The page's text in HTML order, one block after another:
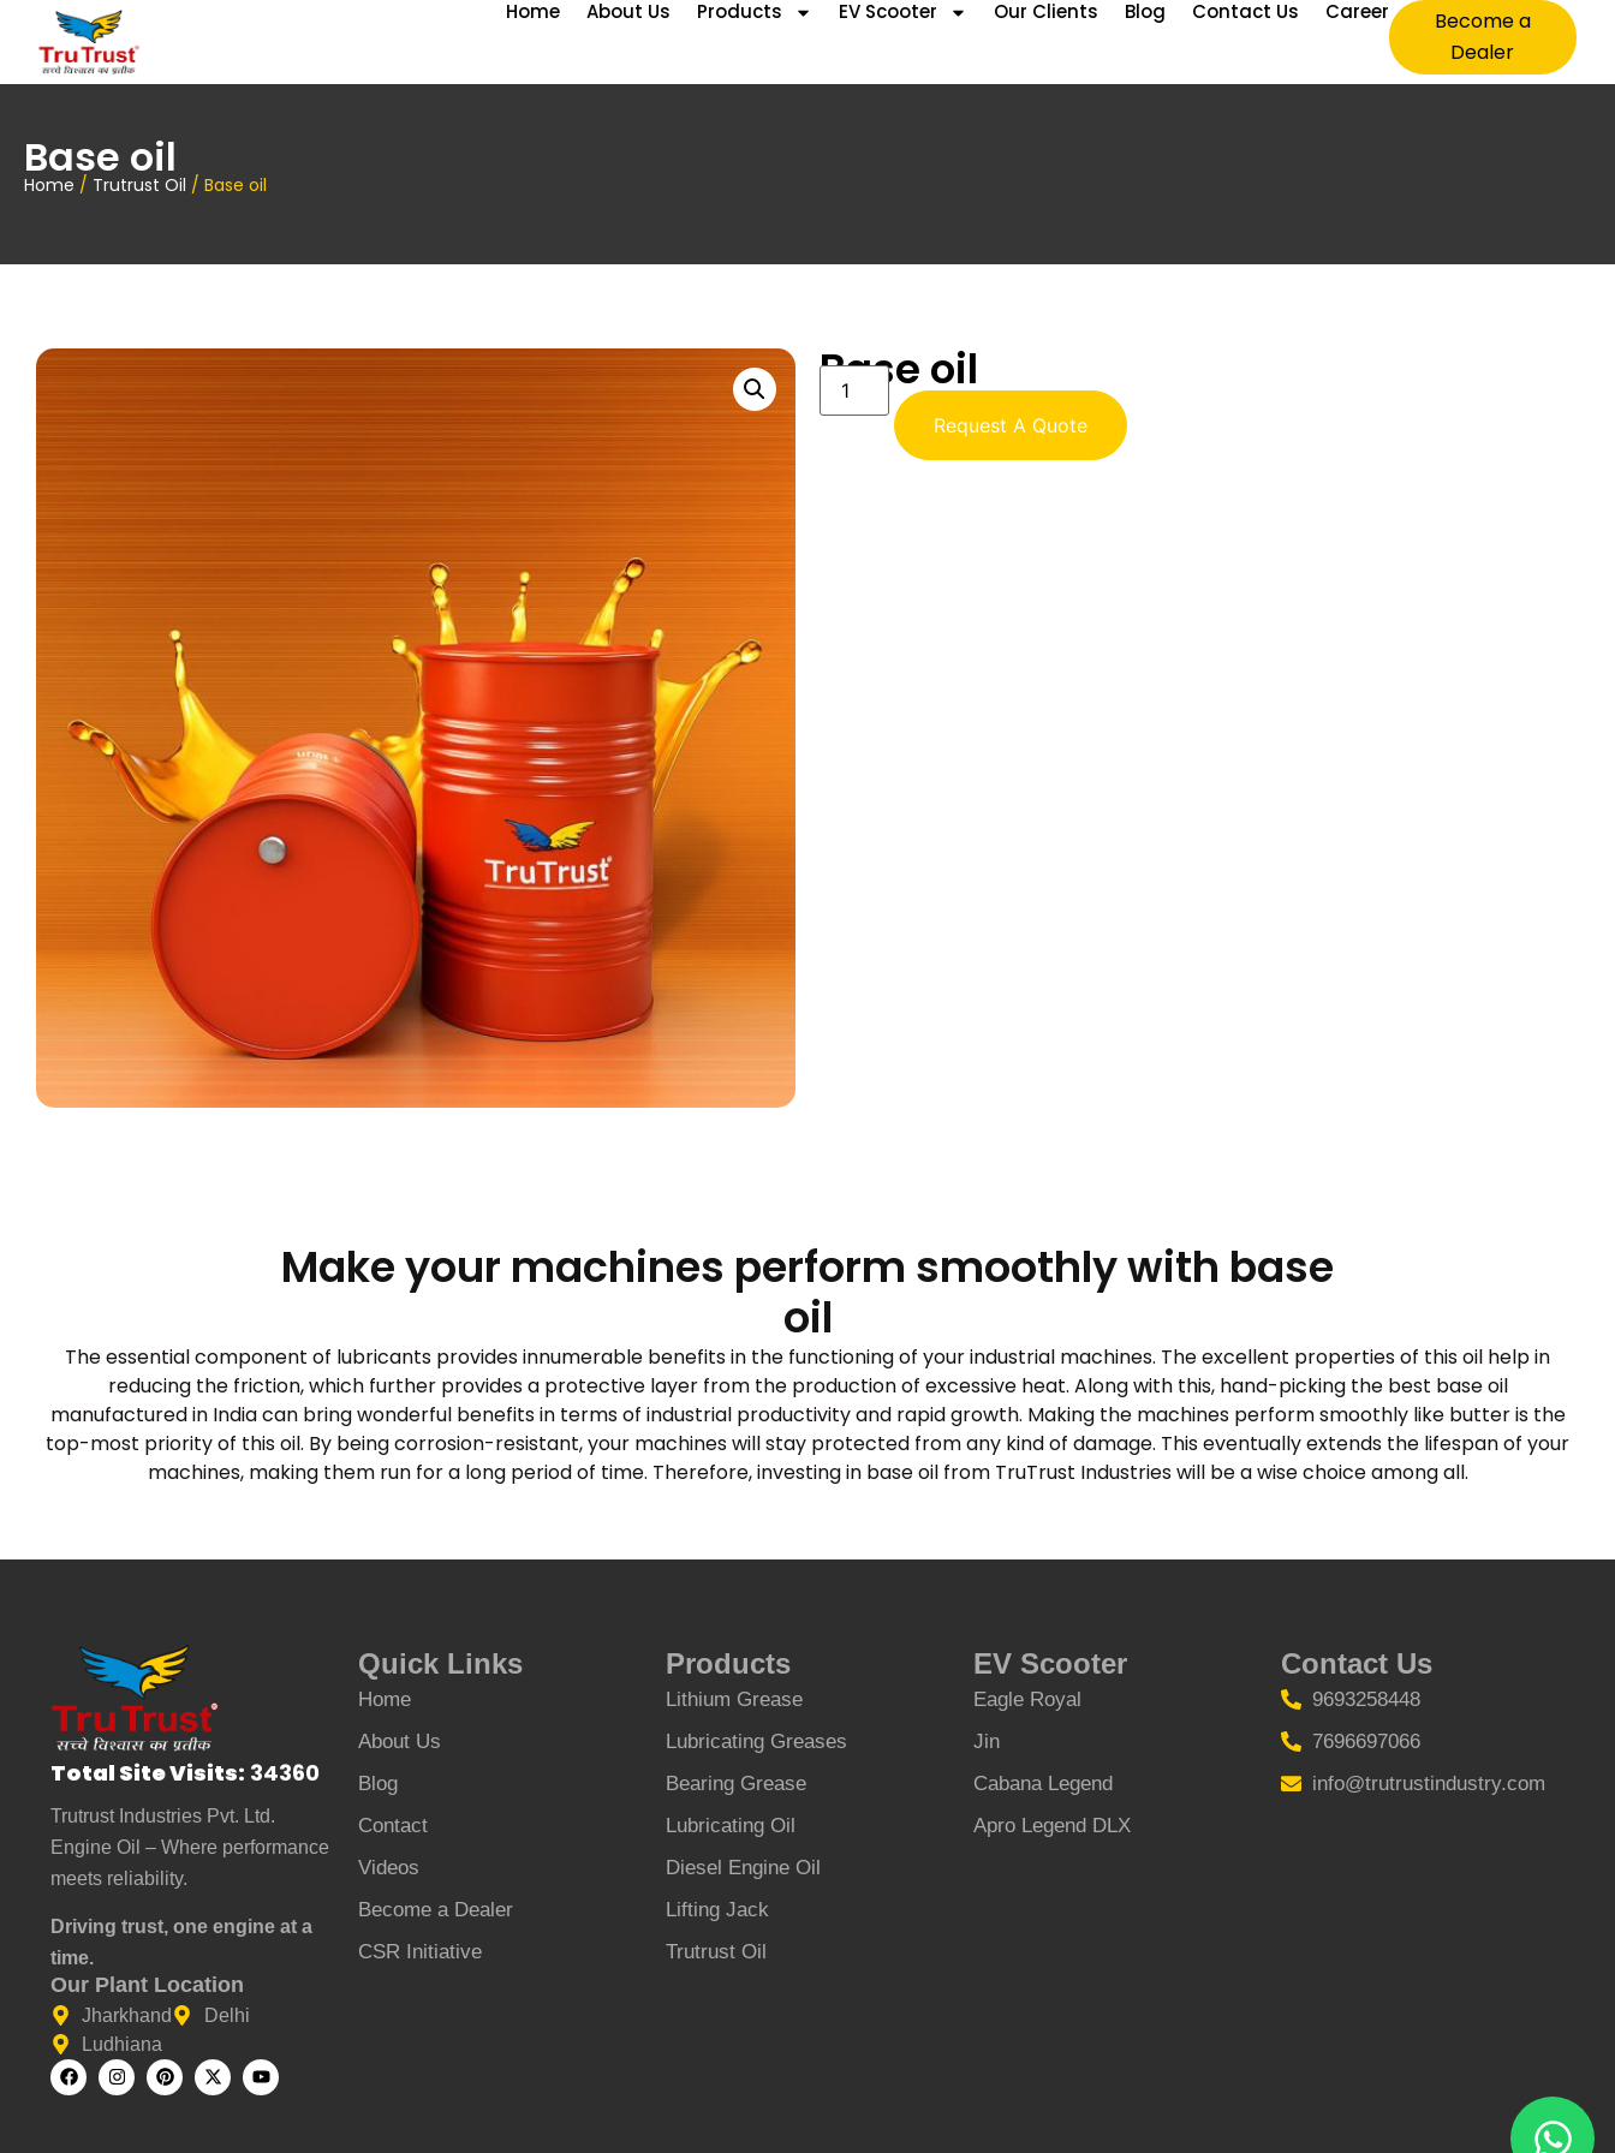
Home About Us Products EV Scooter Our Clients Blog Contact Us Career
Become a
Dealer
Base oil
Home / Trutrust Oil / Base oil
Base oil
Request A Quote
Make your machines perform smoothly with base
oil
The essential component of lubricants provides innumerable benefits in the functioning of your industrial machines. The excellent properties of this oil help in
reducing the friction, which further provides a protective layer from the production of excessive heat. Along with this, hand-picking the best base oil
manufactured in India can bring wonderful benefits in terms of industrial productivity and rapid growth. Making the machines perform smoothly like butter is the
top-most priority of this oil. By being corrosion-resistant, your machines will stay protected from any kind of damage. This eventually extends the lifespan of your
machines, making them run for a long period of time. Therefore, investing in base oil from TruTrust Industries will be a wise choice among all.
Total Site Visits: 34360
Trutrust Industries Pvt. Ltd.
Engine Oil – Where performance
meets reliability.
Driving trust, one engine at a
time.
Our Plant Location
Jharkhand
Delhi
Ludhiana
Quick Links
Home
About Us
Blog
Contact
Videos
Become a Dealer
CSR Initiative
Products
Lithium Grease
Lubricating Greases
Bearing Grease
Lubricating Oil
Diesel Engine Oil
Lifting Jack
Trutrust Oil
EV Scooter
Eagle Royal
Jin
Cabana Legend
Apro Legend DLX
Contact Us
9693258448
7696697066
info@trutrustindustry.com